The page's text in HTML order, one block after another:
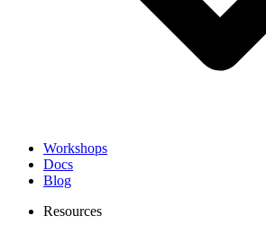
Workshops
Docs
Blog
Resources